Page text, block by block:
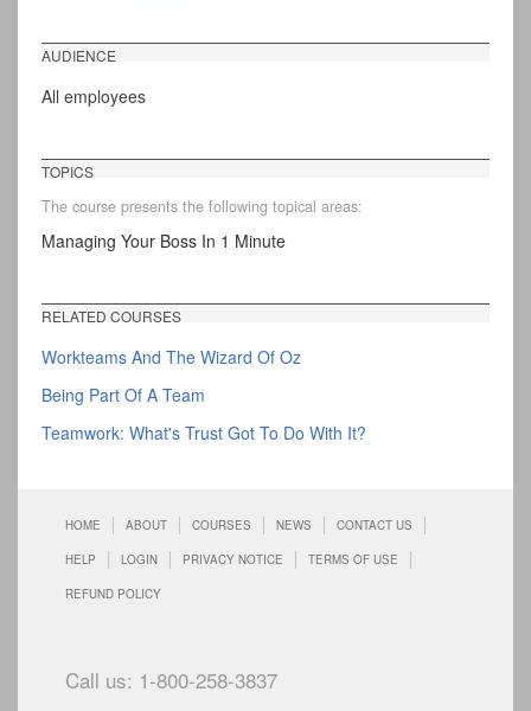
AUDIENCE
All employees
TOPICS
The course presents the following topical areas:
Managing Your Boss In 1 Minute
RELATED COURSES
Workteams And The Wizard Of Oz
Being Part Of A Team
Teamwork: What's Trust Got To Do With It?
HOME ABOUT COURSES NEWS CONTACT US
HELP LOGIN PRIVACY NOTICE TERMS OF USE
REFUND POLICY
Call us: 1-800-258-3837